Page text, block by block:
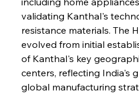
validating Kanthal's
resistance materials. The
evolved from initial
of Kanthal's key
centers, reflecting India's
global manufacturing